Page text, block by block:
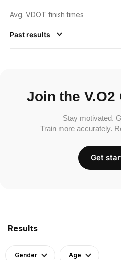
Results
Gender Age
Avg. VDOT finish times
Past results
Join the V.O2
Stay motivated.
Train more accurately.
Get